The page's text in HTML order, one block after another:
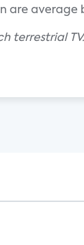
average
terrestrial